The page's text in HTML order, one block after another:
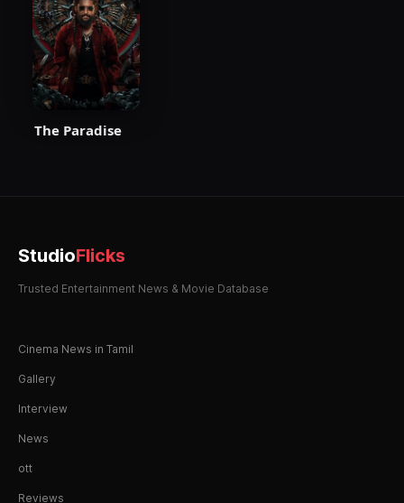
The Paradise
StudioFlicks
Trusted Entertainment News & Movie Database
Cinema News in Tamil
Gallery
Interview
News
ott
Reviews